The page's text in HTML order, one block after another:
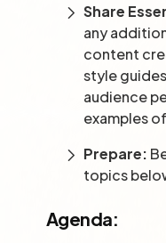
Share
any
content
style
audience
examples
Prepare:
topics
Agenda: